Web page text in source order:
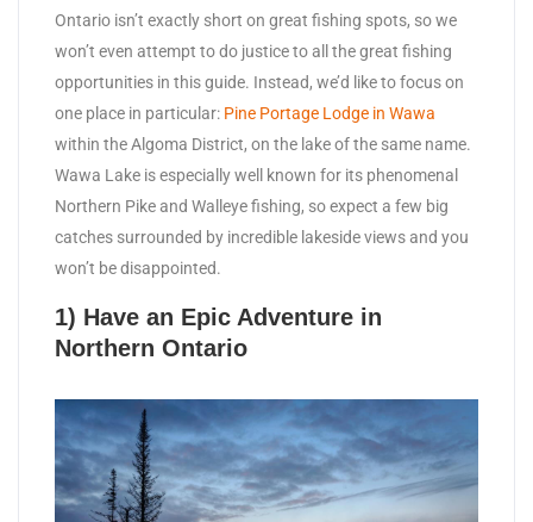
Ontario isn’t exactly short on great fishing spots, so we
won’t even attempt to do justice to all the great fishing
opportunities in this guide. Instead, we’d like to focus on
one place in particular: Pine Portage Lodge in Wawa
within the Algoma District, on the lake of the same name.
Wawa Lake is especially well known for its phenomenal
Northern Pike and Walleye fishing, so expect a few big
catches surrounded by incredible lakeside views and you
won’t be disappointed.
1) Have an Epic Adventure in
Northern Ontario